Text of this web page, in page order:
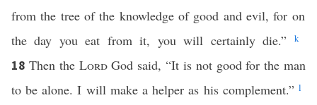
from the tree of the knowledge of good and evil, for on
the day you eat from it, you will certainly die.”
k
18 Then the LordGod said, “It is not good for the man
to be alone. I will make a helper as his complement.” l